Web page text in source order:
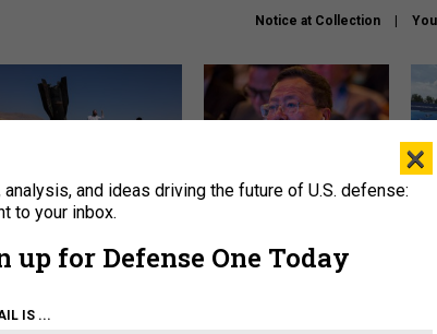
Notice at Collection
US has too few interceptors
deter war with China,
What is the Chinese military
it
About Newsletters Podcast Insights
BUSINESS
×
analysis, and ideas driving the future of U.S. defense:
to your inbox.
up for Defense One Today
IS ...